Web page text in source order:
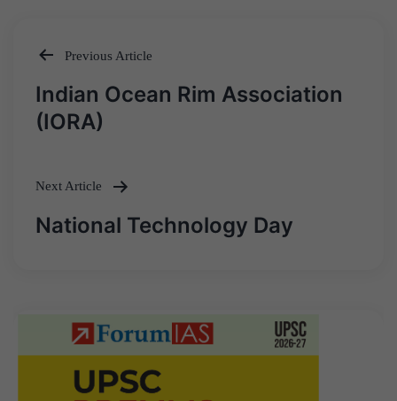
Post
navigation
Previous Article
Indian Ocean Rim Association
(IORA)
Next Article
National Technology Day